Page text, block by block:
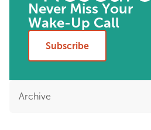
Never Miss Your
Wake-Up Call
Subscribe
Archive